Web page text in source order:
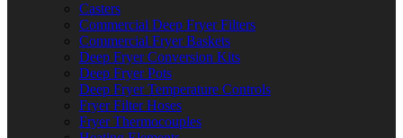
Casters
Commercial Deep Fryer Filters
Commercial Fryer Baskets
Deep Fryer Conversion Kits
Deep Fryer Pots
Deep Fryer Temperature Controls
Fryer Filter Hoses
Fryer Thermocouples